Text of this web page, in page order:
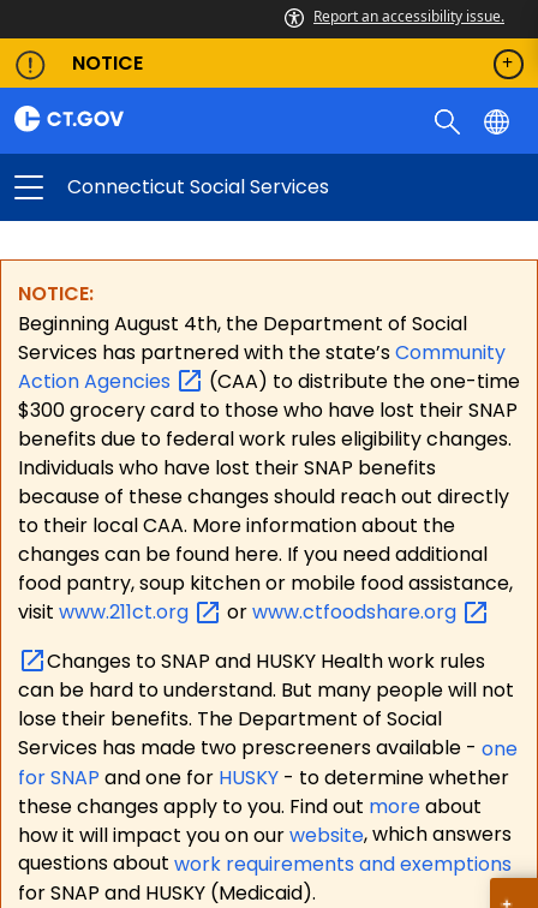
Report an accessibility issue.
NOTICE
Connecticut Social Services
NOTICE:
Beginning August 4th, the Department of Social
Services has partnered with the state’sCommunity
ActionAgencies
(CAA) to distribute the one-time
$300 grocery card to those who have lost their SNAP
benefits due to federal work rules eligibility changes.
Individuals who have lost their SNAP benefits
because of these changes should reach out directly
to their local CAA. More information about the
changes can be found here. If you need additional
food pantry, soup kitchen or mobile food assistance,
visit www.211ct.org orwww.ctfoodshare.org
Changes to SNAP and HUSKY Health work rules
can be hard to understand. But many people will not
lose their benefits. The Department of Social
Services has made two prescreeners available - one
for SNAP and one for HUSKY - to determine whether
these changes apply to you. Find out moreabout
how it will impact you on ourwebsite, which answers
questions about work requirements and exemptions
for SNAP and HUSKY (Medicaid).